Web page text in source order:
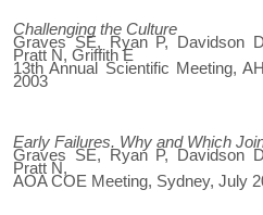
Challenging the Culture
Graves SE, Ryan P, Davidson
Pratt N, Griffith E
13th Annual Scientific Meeting,
2003
Early Failures. Why and Which
Graves SE, Ryan P, Davidson
Pratt N,
AOA COE Meeting, Sydney, July